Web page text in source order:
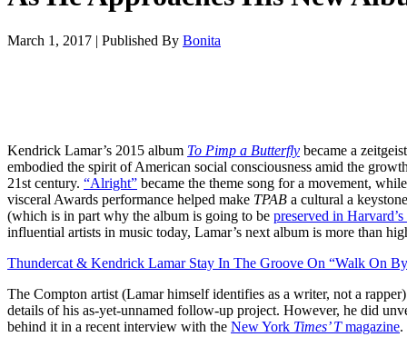
March 1, 2017 | Published By Bonita
Kendrick Lamar’s 2015 album To Pimp a Butterfly became a
embodied the spirit of American social consciousness amid the
21st century. “Alright” became the theme song for a movement,
visceral Awards performance helped make TPAB a cultural a
(which is in part why the album is going to be preserved in
influential artists in music today, Lamar’s next album is more than
Thundercat & Kendrick Lamar Stay In The Groove On “Walk On
The Compton artist (Lamar himself identifies as a writer, not a
details of his as-yet-unnamed follow-up project. However, he did
behind it in a recent interview with the New York Times’ Tmagazine.